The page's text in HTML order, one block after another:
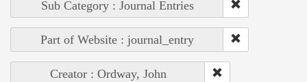
Sub Category : Journal Entries
Part of Website : journal_entry
Creator : Ordway, John